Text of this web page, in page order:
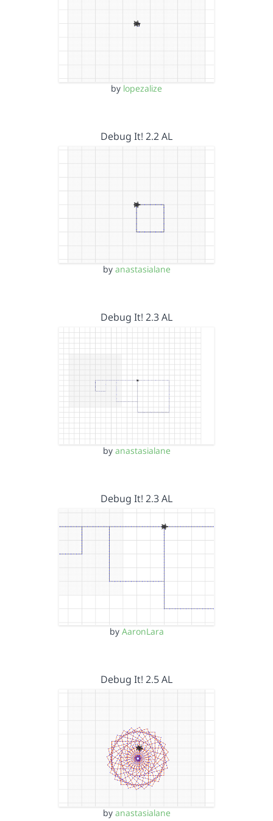
by lopezalize
Debug It! 2.2 AL
by anastasialane
Debug It! 2.3 AL
by anastasialane
Debug It! 2.3 AL
by AaronLara
Debug It! 2.5 AL
by anastasialane